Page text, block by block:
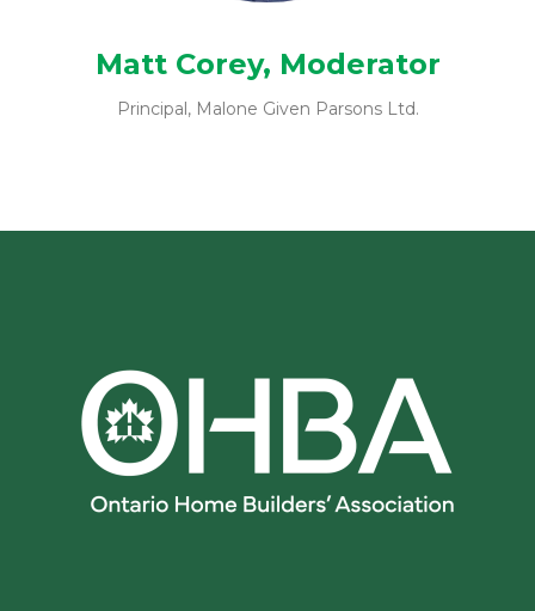
Matt Corey, Moderator
Principal, Malone Given Parsons Ltd.